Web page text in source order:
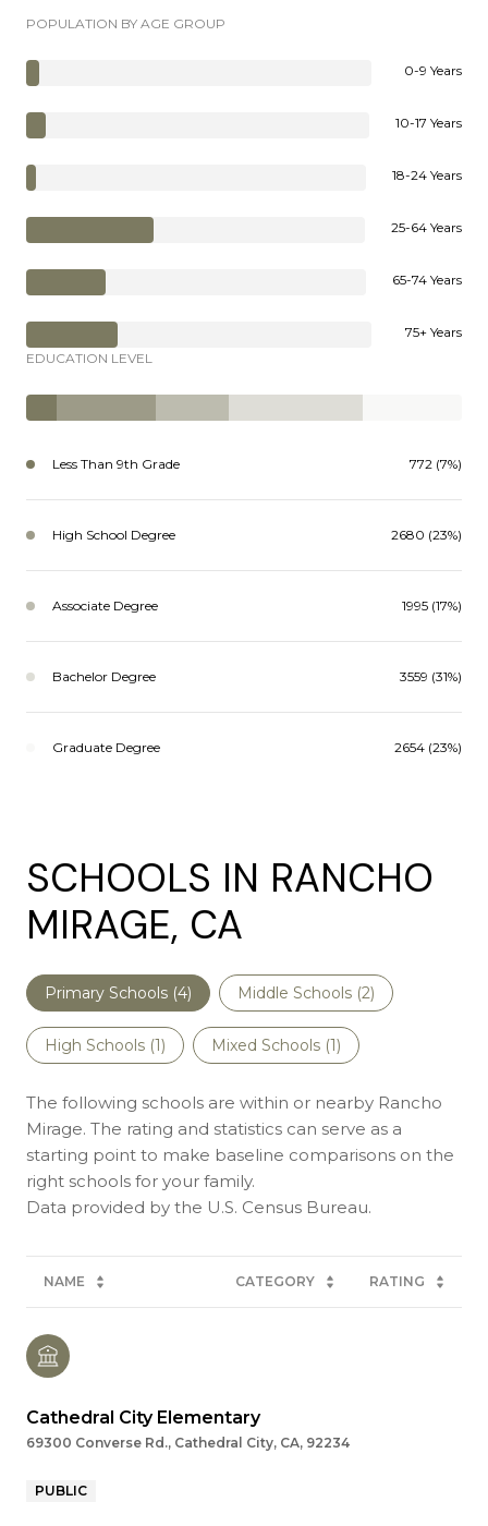
POPULATION BY AGE GROUP
0-9 Years
10-17 Years
18-24 Years
25-64 Years
65-74 Years
75+ Years
EDUCATION LEVEL
Less Than 9th Grade 772 (7%)
High School Degree 2680 (23%)
Associate Degree 1995 (17%)
Bachelor Degree 3559 (31%)
Graduate Degree 2654 (23%)
SCHOOLS IN RANCHO
MIRAGE, CA
Primary Schools (4) Middle Schools (2)
High Schools (1) Mixed Schools (1)
The following schools are within or nearby Rancho
Mirage. The rating and statistics can serve as a
starting point to make baseline comparisons on the
right schools for your family.
NAME CATEGORY RATING
Cathedral City Elementary
69300 Converse Rd., Cathedral City, CA, 92234
PUBLIC